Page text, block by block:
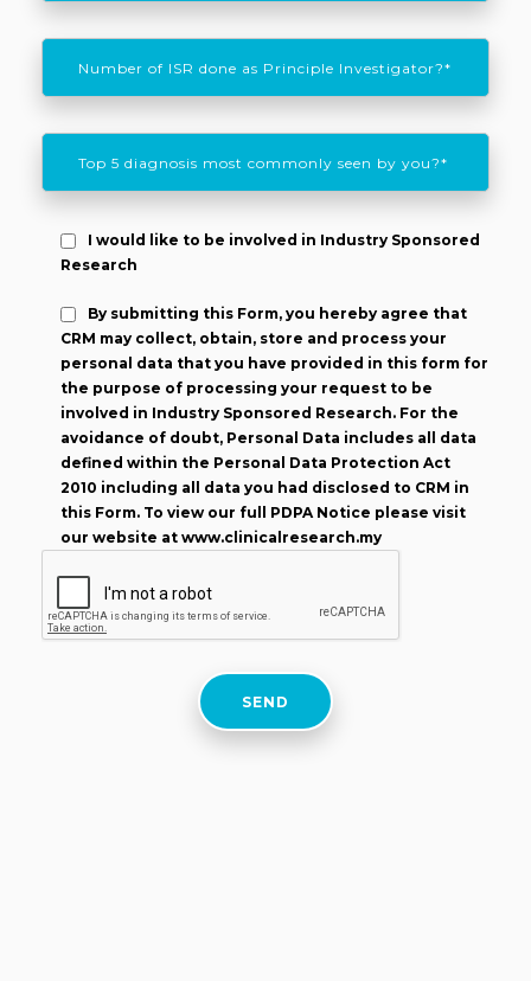
I would like to be involved in Industry Sponsored
Research
By submitting this Form, you hereby agree that
CRM may collect, obtain, store and process your
personal data that you have provided in this form for
the purpose of processing your request to be
involved in Industry Sponsored Research. For the
avoidance of doubt, Personal Data includes all data
defined within the Personal Data Protection Act
2010 including all data you had disclosed to CRM in
this Form. To view our full PDPA Notice please visit
our website at www.clinicalresearch.my